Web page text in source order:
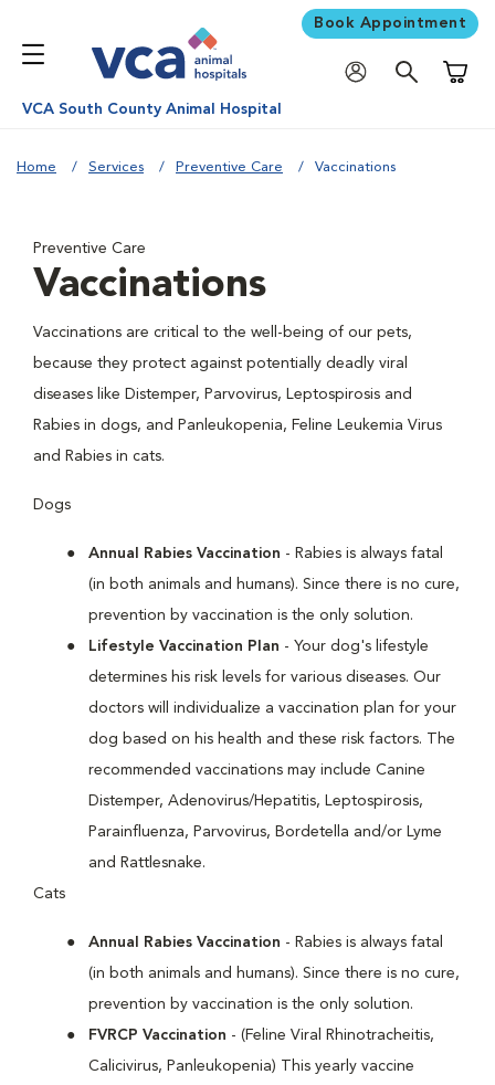
Book Appointment
VCA South County Animal Hospital
Home Services Preventive Care Vaccinations
Preventive Care
Vaccinations
Vaccinations are critical to the well-being of our pets,
because they protect against potentially deadly viral
diseases like Distemper, Parvovirus, Leptospirosis and
Rabies in dogs, and Panleukopenia, Feline Leukemia Virus
and Rabies in cats.
Dogs
Annual Rabies Vaccination - Rabies is always fatal
(in both animals and humans). Since there is no cure,
prevention by vaccination is the only solution.
Lifestyle Vaccination Plan - Your dog's lifestyle
determines his risk levels for various diseases. Our
doctors will individualize a vaccination plan for your
dog based on his health and these risk factors. The
recommended vaccinations may include Canine
Distemper, Adenovirus/Hepatitis, Leptospirosis,
Parainfluenza, Parvovirus, Bordetella and/or Lyme
and Rattlesnake.
Cats
Annual Rabies Vaccination - Rabies is always fatal
(in both animals and humans). Since there is no cure,
prevention by vaccination is the only solution.
FVRCP Vaccination - (Feline Viral Rhinotracheitis,
Calicivirus, Panleukopenia) This yearly vaccine